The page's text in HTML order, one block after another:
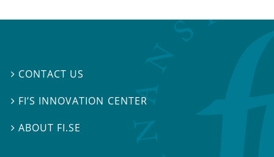
 CONTACT US
 FI’S INNOVATION CENTER
ABOUT FI.SE